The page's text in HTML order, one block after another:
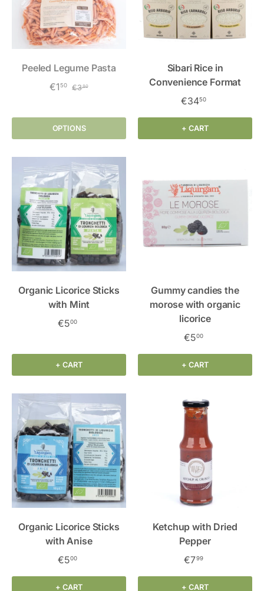
Peeled Legume Pasta
€150 €380
OPTIONS
Sibari Rice in
Convenience Format
€3450
+ CART
Organic Licorice Sticks
with Mint
€500
+ CART
Gummy candies the
morose with organic
licorice
€500
+ CART
Organic Licorice Sticks
with Anise
€500
+ CART
Ketchup with Dried
Pepper
€799
+ CART